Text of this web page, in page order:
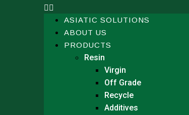
ASIATIC SOLUTIONS
ABOUT US
PRODUCTS
Resin
Virgin
Off Grade
Recycle
Additives